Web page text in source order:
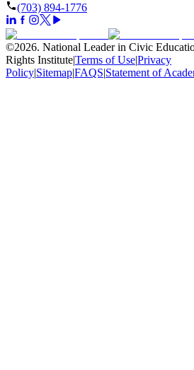
(703) 894-1776
©2026. National Leader in Civic
Rights Institute|Terms of Use|Privacy
Policy|Sitemap|FAQS|Statement of